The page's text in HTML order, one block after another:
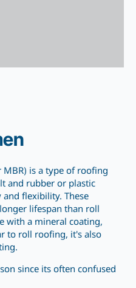
is a type of roofing
and rubber or plastic
flexibility. These
lifespan than roll
with a mineral coating,
to roll roofing, it's also
since its often confused